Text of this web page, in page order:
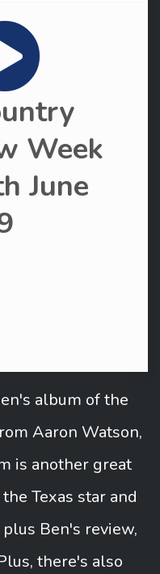
Week
June
album of the
Aaron Watson,
is another great
Texas star and
Ben's review,
there's also